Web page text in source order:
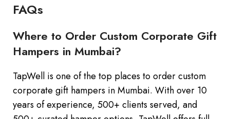
FAQs
Where to Order Custom Corporate Gift
Hampers in Mumbai?
TapWell is one of the top places to order custom
corporate gift hampers in Mumbai. With over 10
years of experience, 500+ clients served, and